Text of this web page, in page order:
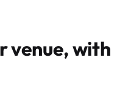
venue, with